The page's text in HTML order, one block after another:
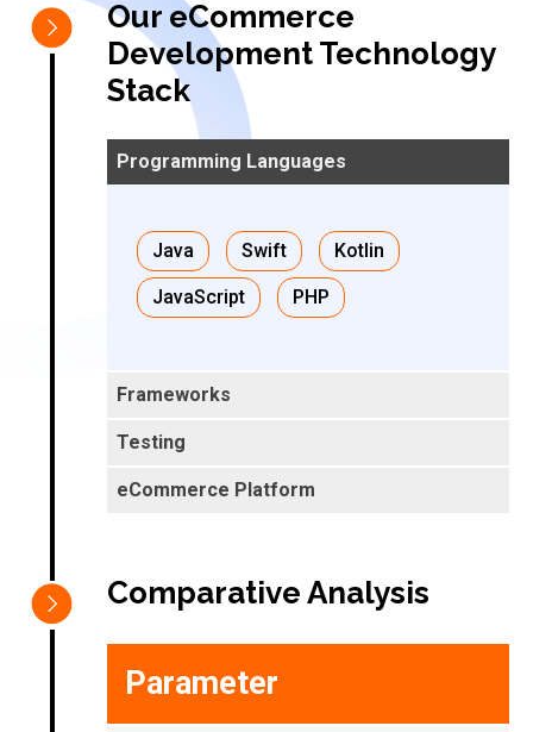
Our eCommerce
Development Technology
Stack
Java Swift Kotlin
JavaScript PHP
Comparative Analysis
Parameter